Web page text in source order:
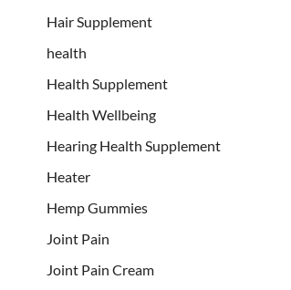
Hair Supplement
health
Health Supplement
Health Wellbeing
Hearing Health Supplement
Heater
Hemp Gummies
Joint Pain
Joint Pain Cream